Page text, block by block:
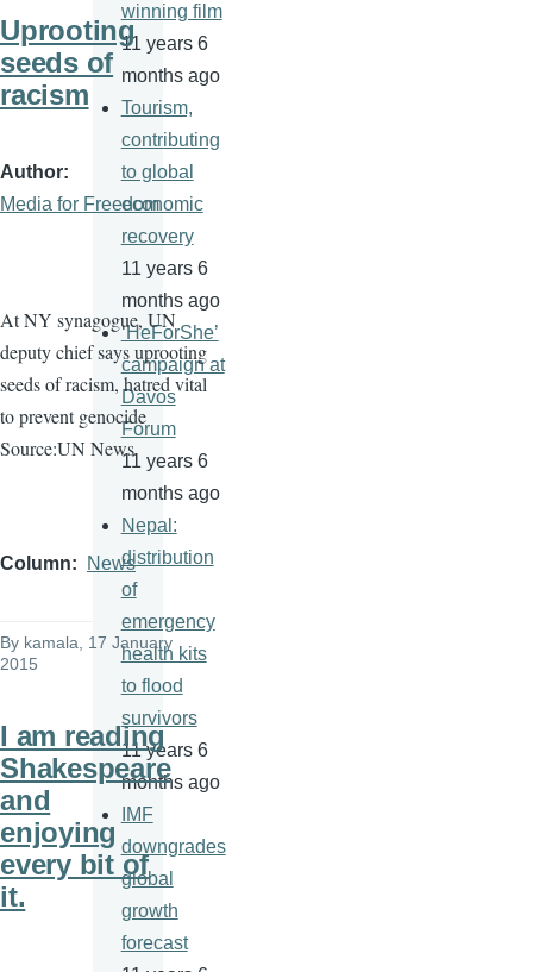
Uprooting
seeds of
racism
Author
Media for Freedom
At NY synagogue, UN
deputy chief says uprooting
seeds of racism, hatred vital
to prevent genocide
Source:UN News
Column News
By kamala , 17 January
2015
I am reading
Shakespeare
and
enjoying
every bit of
it.
winning film
11 years 6
months ago
Tourism,
contributing
to global
economic
recovery
11 years 6
months ago
‘HeForShe’
campaign at
Davos
Forum
11 years 6
months ago
Nepal:
distribution
of
emergency
health kits
to flood
survivors
11 years 6
months ago
IMF
downgrades
global
growth
forecast